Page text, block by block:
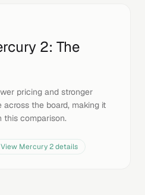
2: The
pricing and stronger
the board, making it
this comparison.
View Mercury 2details